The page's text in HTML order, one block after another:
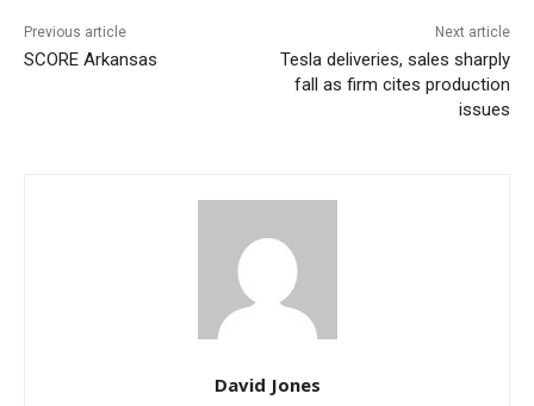
Previous article
SCORE Arkansas
Next article
Tesla deliveries, sales sharply
fall as firm cites production
issues
David Jones